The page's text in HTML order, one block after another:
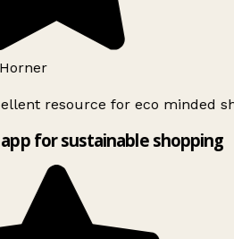
resource for eco minded
for sustainable shopping